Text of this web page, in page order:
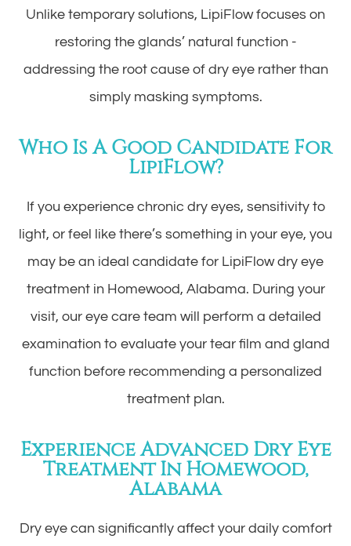
Unlike temporary solutions, LipiFlow focuses on
restoring the glands’ natural function -
addressing the root cause of dry eye rather than
simply masking symptoms.
Who Is A Good Candidate For
LipiFlow?
If you experience chronic dry eyes, sensitivity to
light, or feel like there’s something in your eye, you
may be an ideal candidate for LipiFlow dry eye
treatment in Homewood, Alabama. During your
visit, our eye care team will perform a detailed
examination to evaluate your tear film and gland
function before recommending a personalized
treatment plan.
Experience Advanced Dry Eye
Treatment In Homewood,
Alabama
Dry eye can significantly affect your daily comfort